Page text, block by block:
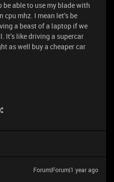
be able to use my blade with
mhz. I mean let’s be
a beast of a laptop if we
It’s like driving a supercar
as well buy a cheaper car
Forum|Forum|1 year ago